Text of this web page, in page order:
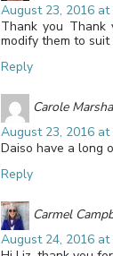
August 23, 2016 at
Thank you Thank
modify them to
Reply
Carole
August 23, 2016 at
Daiso have a long
Reply
Carmel
August 24, 2016 at